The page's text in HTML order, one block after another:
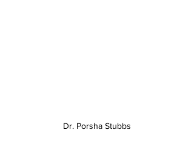
Dr. Porsha Stubbs